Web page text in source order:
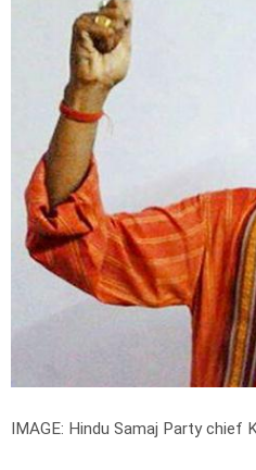
IMAGE: Hindu Samaj Party chief